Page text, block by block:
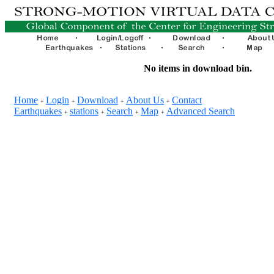
No items in download bin.
Home + Login + Download + About Us + Contact
Earthquakes + stations + Search + Map + Advanced Search